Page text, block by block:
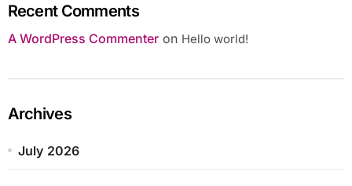
Recent Comments
A WordPress Commenteron Hello world!
Archives
July 2026